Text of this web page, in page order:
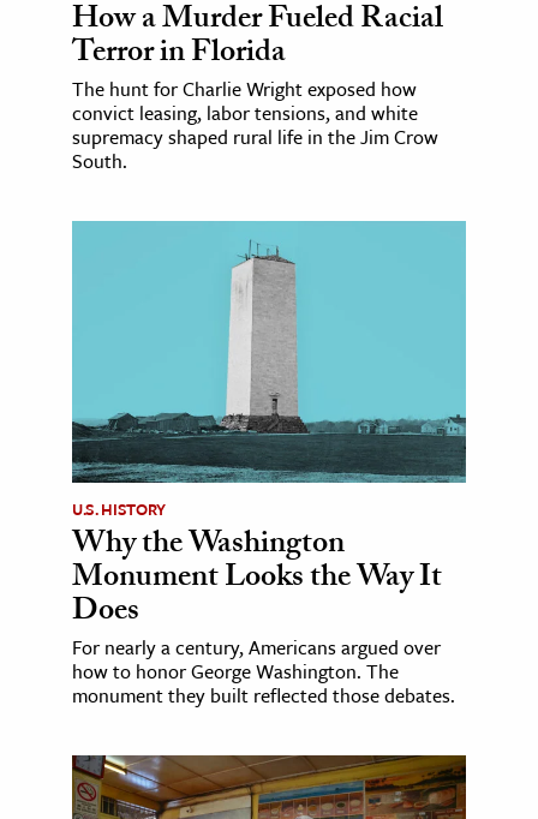
How a Murder Fueled Racial
Terror in Florida
The hunt for Charlie Wright exposed how
convict leasing, labor tensions, and white
supremacy shaped rural life in the Jim Crow
South.
U.S. HISTORY
Why the Washington
Monument Looks the Way It
Does
For nearly a century, Americans argued over
how to honor George Washington. The
monument they built reflected those debates.